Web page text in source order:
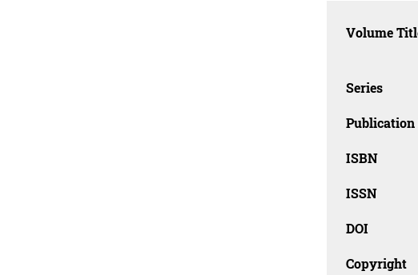
Volume
Series
Publication
ISBN
ISSN
DOI
Copyright